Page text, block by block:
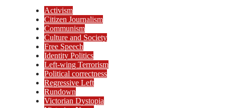
Activism
Citizen Journalism
Communism
Culture and Society
Free Speech
Identity Politics
Left-wing Terrorism
Political correctness
Regressive Left
Rundown
Victorian Dystopia